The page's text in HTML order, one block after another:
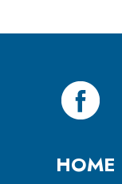
HOME